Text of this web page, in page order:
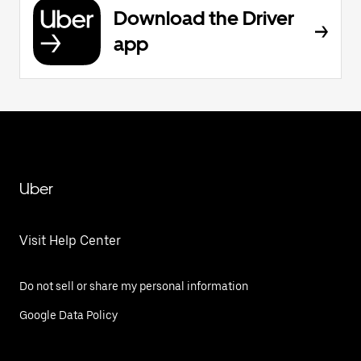
Download the Driver
app
Uber
Visit Help Center
Do not sell or share my personal information
Google Data Policy